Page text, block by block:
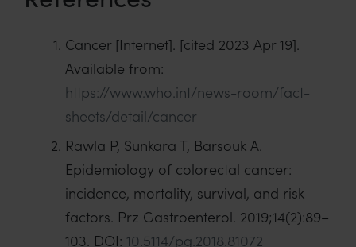
Cancer [Internet]. [cited 2023 Apr 19].
Available from:
https://www.who.int/news-room/fact-
sheets/detail/cancer
Rawla P, Sunkara T, Barsouk A.
Epidemiology of colorectal cancer:
incidence, mortality, survival, and risk
factors. Prz Gastroenterol. 2019;14(2):89–
103. DOI: 10.5114/pg.2018.81072